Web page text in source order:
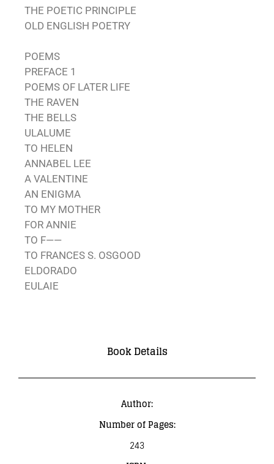
THE POETIC PRINCIPLE
OLD ENGLISH POETRY
POEMS
PREFACE 1
POEMS OF LATER LIFE
THE RAVEN
THE BELLS
ULALUME
TO HELEN
ANNABEL LEE
A VALENTINE
AN ENIGMA
TO MY MOTHER
FOR ANNIE
TO F——
TO FRANCES S. OSGOOD
ELDORADO
EULAIE
Book Details
Author:
Number of Pages:
243